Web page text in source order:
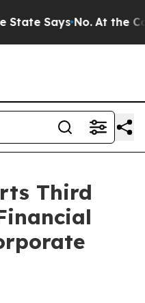
No. At the Command of
Third